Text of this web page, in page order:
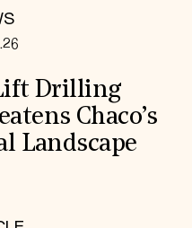
Drilling
Chaco’s
Landscape